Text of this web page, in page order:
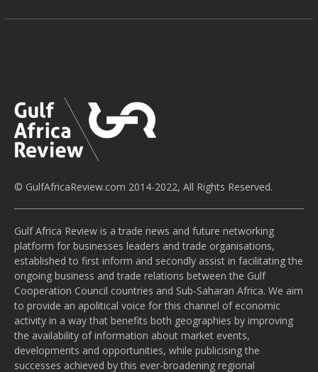
© GulfAfricaReview.com 2014-2022, All Rights Reserved.
Gulf Africa Review is a trade news and future networking
platform for businesses leaders and trade organisations,
established to first inform and secondly assist in facilitating the
ongoing business and trade relations between the Gulf
Cooperation Council countries and Sub-Saharan Africa. We aim
to provide an apolitical voice for this channel of economic
activity in a way that benefits both geographies by improving
the availability of information about market events,
developments and opportunities, while publicising the
successes achieved by this ever-broadening regional